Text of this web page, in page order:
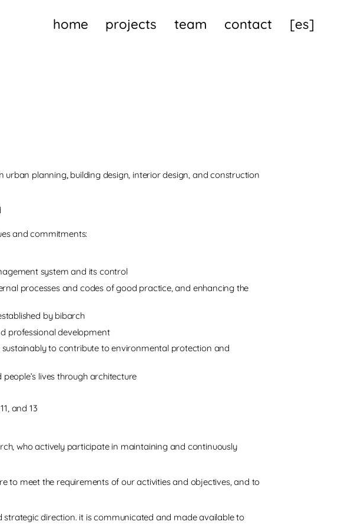
home projects team contact [es]
urban planning, building design, interior design, and construction
and commitments:
system and its control
processes and codes of good practice, and enhancing the
by bibarch
professional development
to contribute to environmental protection and
lives through architecture
and 13
who actively participate in maintaining and continuously
to meet the requirements of our activities and objectives, and to
strategic direction. it is communicated and made available to